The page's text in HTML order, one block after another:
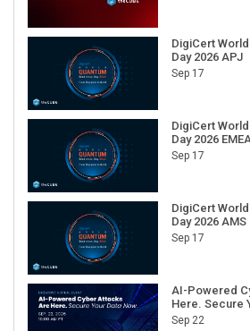
DigiCert
Day 2026 APJ
Sep 17
DigiCert
Day 2026
Sep 17
DigiCert
Day 2026 AMS
Sep 17
AI-Powered
Here. Secure
Sep 22